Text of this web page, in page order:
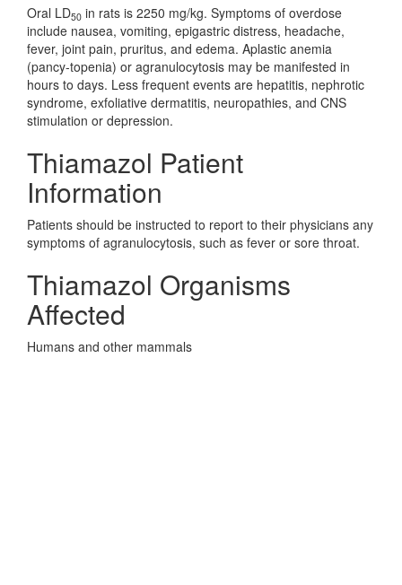
Oral LD50 in rats is 2250 mg/kg. Symptoms of overdose
include nausea, vomiting, epigastric distress, headache,
fever, joint pain, pruritus, and edema. Aplastic anemia
(pancy-topenia) or agranulocytosis may be manifested in
hours to days. Less frequent events are hepatitis, nephrotic
syndrome, exfoliative dermatitis, neuropathies, and CNS
stimulation or depression.
Thiamazol Patient
Information
Patients should be instructed to report to their physicians any
symptoms of agranulocytosis, such as fever or sore throat.
Thiamazol Organisms
Affected
Humans and other mammals